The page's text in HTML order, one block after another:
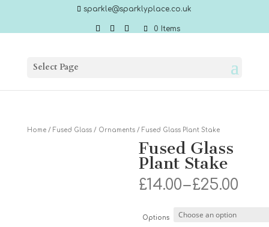
sparkle@sparklyplace.co.uk
0 Items
Select Page
Home/ Fused Glass/ Ornaments/ Fused Glass Plant Stake
Fused Glass
Plant Stake
£14.00–£25.00
Options